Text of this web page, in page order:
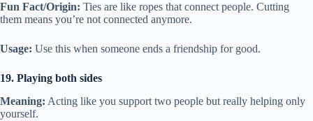
Fun Fact/Origin: Ties are like ropes that connect people. Cutting
them means you’re not connected anymore.
Usage: Use this when someone ends a friendship for good.
19. Playing both sides
Meaning: Acting like you support two people but really helping only
yourself.